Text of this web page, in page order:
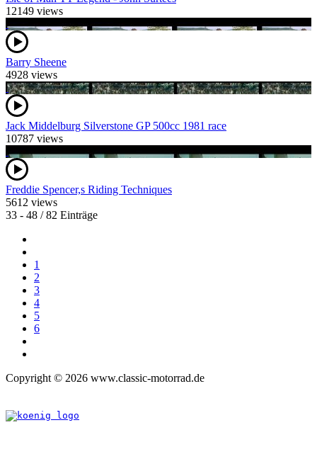
12149 views
Barry Sheene
4928 views
Jack Middelburg Silverstone GP 500cc 1981 race
10787 views
Freddie Spencer,s Riding Techniques
5612 views
33 - 48 / 82 Einträge
1
2
3
4
5
6
Copyright © 2026 www.classic-motorrad.de